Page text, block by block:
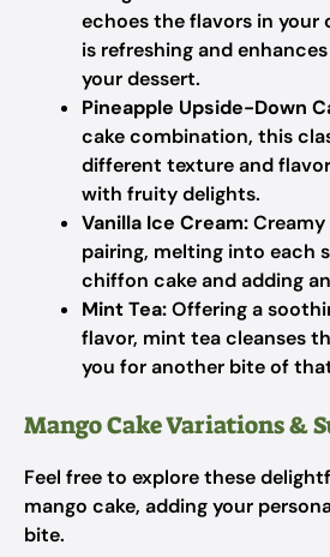
echoes the flavors in your
is refreshing and
your dessert.
Pineapple Upside-Down
cake combination, this
different texture and
with fruity delights.
Vanilla Ice Cream:
pairing, melting into each
chiffon cake and adding
Mint Tea:Offering a
flavor, mint tea cleanses
you for another bite of
Mango Cake Variations &
Feel free to explore these
mango cake, adding your
bite.